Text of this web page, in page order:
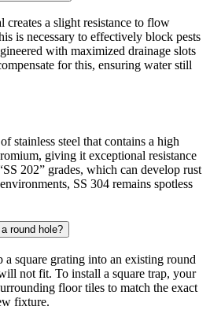
creates a slight resistance to flow
is necessary to effectively block pests
with maximized drainage slots
for this, ensuring water still
stainless steel that contains a high
giving it exceptional resistance
202” grades, which can develop rust
SS 304 remains spotless
round hole?
square grating into an existing round
not fit. To install a square trap, your
floor tiles to match the exact
fixture.